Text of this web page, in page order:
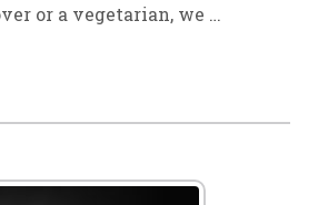
or a vegetarian, we …